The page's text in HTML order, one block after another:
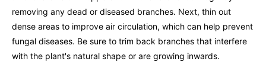
removing any dead or diseased branches. Next, thin out
dense areas to improve air circulation, which can help prevent
fungal diseases. Be sure to trim back branches that interfere
with the plant's natural shape or are growing inwards.